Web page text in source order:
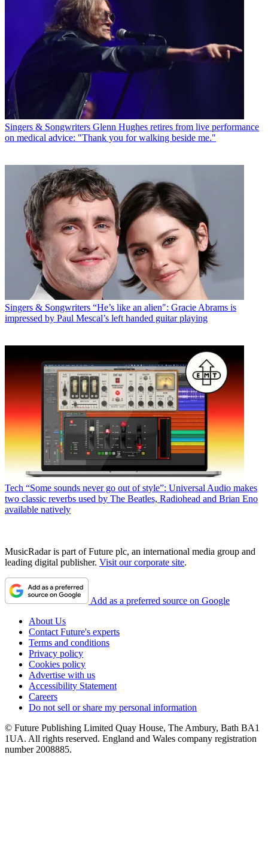
Singers & Songwriters Glenn Hughes retires from live performance
on medical advice: "Thank you for walking beside me."
Singers & Songwriters “He’s like an alien": Gracie Abrams is
impressed by Paul Mescal’s left handed guitar playing
Tech “Some sounds never go out of style”: Universal Audio makes
two classic reverbs used by The Beatles, Radiohead and Brian Eno
available natively
MusicRadar is part of Future plc, an international media group and
leading digital publisher. Visit our corporate site.
Add as a preferred source on Google
About Us
Contact Future's experts
Terms and conditions
Privacy policy
Cookies policy
Advertise with us
Accessibility Statement
Careers
Do not sell or share my personal information
© Future Publishing Limited Quay House, The Ambury, Bath BA1
1UA. All rights reserved. England and Wales company registration
number 2008885.